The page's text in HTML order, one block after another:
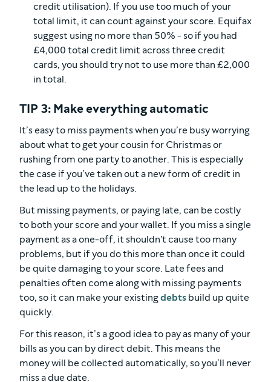
credit utilisation). If you use too much of your
total limit, it can count against your score. Equifax
suggest using no more than 50% - so if you had
£4,000 total credit limit across three credit
cards, you should try not to use more than £2,000
in total.
TIP 3: Make everything automatic
It’s easy to miss payments when you’re busy worrying
about what to get your cousin for Christmas or
rushing from one party to another. This is especially
the case if you’ve taken out a new form of credit in
the lead up to the holidays.
But missing payments, or paying late, can be costly
to both your score and your wallet. If you miss a single
payment as a one-off, it shouldn't cause too many
problems, but if you do this more than once it could
be quite damaging to your score. Late fees and
penalties often come along with missing payments
too, so it can make your existingdebts build up quite
quickly.
For this reason, it’s a good idea to pay as many of your
bills as you can by direct debit. This means the
money will be collected automatically, so you’ll never
miss a due date.